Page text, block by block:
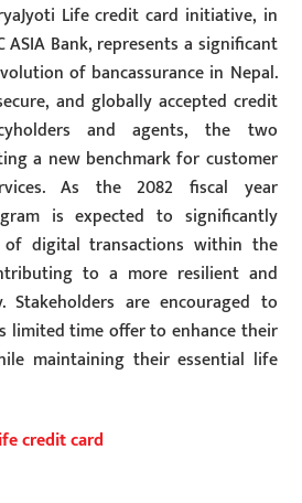
Life credit card initiative, in
Bank, represents a significant
of bancassurance in Nepal.
and globally accepted credit
and agents, the two
a new benchmark for customer
As the 2082 fiscal year
is expected to significantly
of digital transactions within the
to a more resilient and
Stakeholders are encouraged to
limited time offer to enhance their
maintaining their essential life
credit card